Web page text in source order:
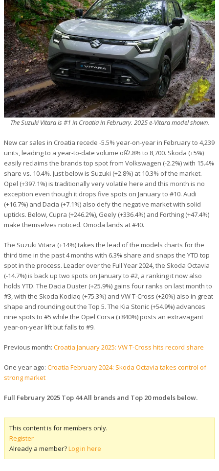
The Suzuki Vitara is #1 in Croatia in February. 2025 e-Vitara model shown.
New car sales in Croatia recede -5.5% year-on-year in February to 4,239
units, leading to a year-to-date volume off -2.8% to 8,700. Skoda (+5%)
easily reclaims the brands top spot from Volkswagen (-2.2%) with 15.4%
share vs. 10.4%. Just below is Suzuki (+2.8%) at 10.3% of the market.
Opel (+397.1%) is traditionally very volatile here and this month is no
exception even though it drops five spots on January to #10. Audi
(+16.7%) and Dacia (+7.1%) also defy the negative market with solid
upticks. Below, Cupra (+246.2%), Geely (+336.4%) and Forthing (+47.4%)
make themselves noticed. Omoda lands at #40.
The Suzuki Vitara (+14%) takes the lead of the models charts for the
third time in the past 4 months with 6.3% share and snaps the YTD top
spot in the process. Leader over the Full Year 2024, the Skoda Octavia
(-14.7%) is back up two spots on January to #2, a ranking it now also
holds YTD. The Dacia Duster (+25.9%) gains four ranks on last month to
#3, with the Skoda Kodiaq (+75.3%) and VW T-Cross (+20%) also in great
shape and rounding out the Top 5. The Kia Stonic (+54.9%) advances
nine spots to #5 while the Opel Corsa (+840%) posts an extravagant
year-on-year lift but falls to #9.
Previous month: Croatia January 2025: VW T-Cross hits record share
One year ago: Croatia February 2024: Skoda Octavia takes control of
strong market
Full February 2025 Top 44 All brands and Top 20 models below.
This content is for members only.
Register
Already a member?Log in here